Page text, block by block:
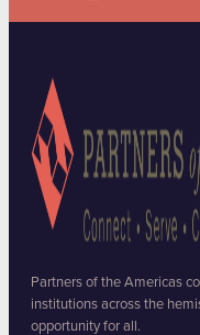
Partners of the Americas
institutions across the
opportunity for all.